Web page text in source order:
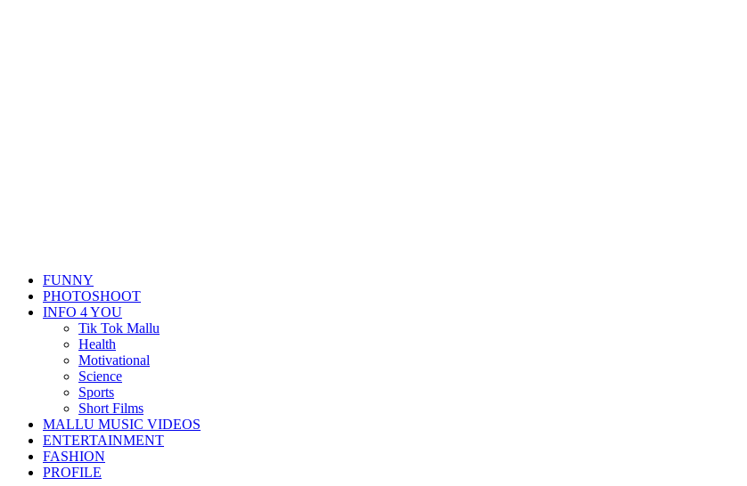
FUNNY
PHOTOSHOOT
INFO 4 YOU
Tik Tok Mallu
Health
Motivational
Science
Sports
Short Films
MALLU MUSIC VIDEOS
ENTERTAINMENT
FASHION
PROFILE